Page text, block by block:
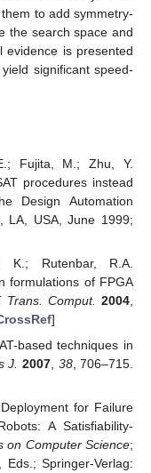
to add symmetry-
the search space and
evidence is presented
significant speed-
Fujita, M.; Zhu, Y.
procedures instead
Design Automation
LA, USA, June 1999;
K.; Rutenbar, R.A.
formulations of FPGA
Trans. Comput. 2004,
]
based techniques in
J. 2007 38, 706–715.
for Failure
A Satisfiability-
on Computer Science;
Eds.; Springer-Verlag: